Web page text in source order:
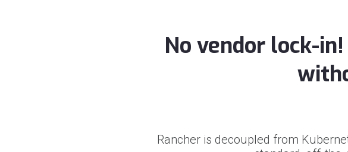
No vendor lock-
Rancher is decoupled from